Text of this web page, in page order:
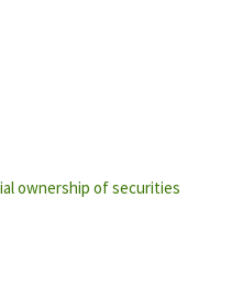
ownership of securities